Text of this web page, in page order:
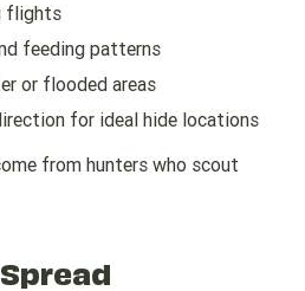
flights
feeding patterns
or flooded areas
for ideal hide locations
from hunters who scout